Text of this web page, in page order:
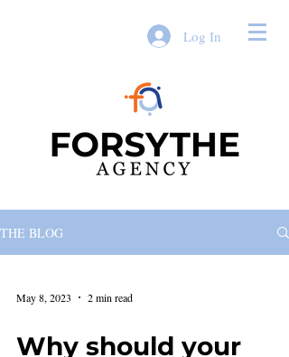
Log In
THE BLOG
May 8, 2023 2 min read
Why should your